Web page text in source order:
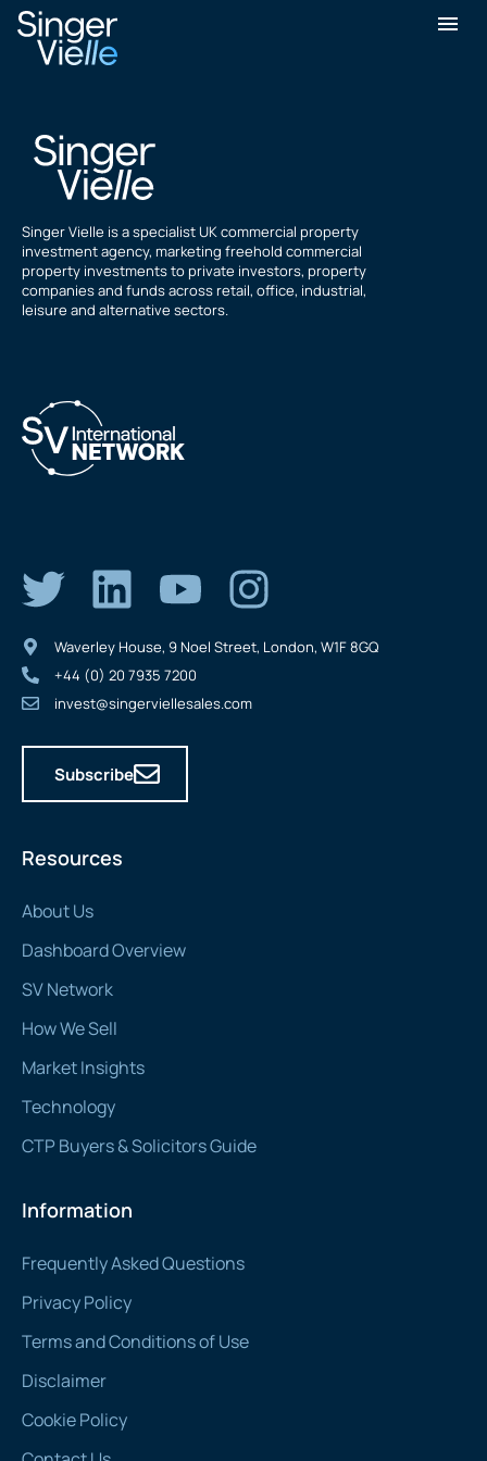
Yasar Ali
Singer Vielle is a specialist UK commercial property
investment agency, marketing freehold commercial
property investments to private investors, property
companies and funds across retail, office, industrial,
leisure and alternative sectors.
Resources
About Us
Dashboard Overview
SV Network
How We Sell
Market Insights
Technology
CTP Buyers & Solicitors Guide
Information
Frequently Asked Questions
Privacy Policy
Terms and Conditions of Use
Disclaimer
Cookie Policy
Waverley House, 9 Noel Street, London, W1F 8GQ
+44 (0) 20 7935 7200
invest@singerviellesales.com
Subscribe